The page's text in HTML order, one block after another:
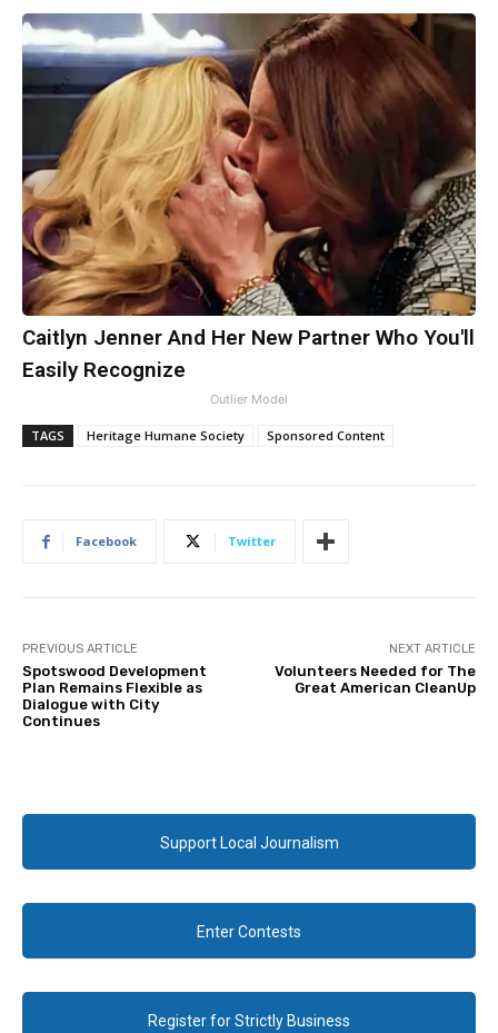
Caitlyn Jenner And Her New Partner Who You'll
Easily Recognize
Outlier Model
TAGS Heritage Humane Society Sponsored Content
Facebook Twitter
PREVIOUS ARTICLE
Spotswood Development
Plan Remains Flexible as
Dialogue with City
Continues
NEXT ARTICLE
Volunteers Needed for The
Great American CleanUp
Support Local Journalism
Enter Contests
Register for Strictly Business